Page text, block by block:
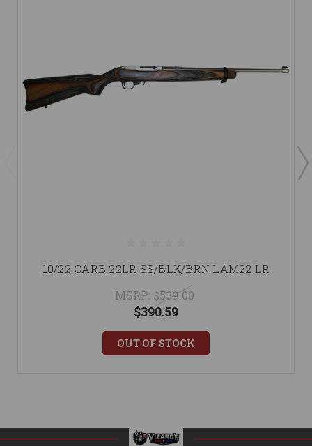
10/22 CARB 22LR SS/BLK/BRN LAM22 LR
MSRP: $539.00
$390.59
OUT OF STOCK